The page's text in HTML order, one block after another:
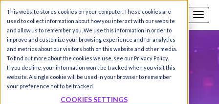
This website stores cookies on your computer. These cookies are
used to collect information about how you interact with our website
and allow us to remember you. We use this information in order to
improve and customize your browsing experience and for analytics
and metrics about our visitors both on this website and other media.
To find out more about the cookies we use, see our Privacy Policy.
If you decline, your information won’t be tracked when you visit this
website. A single cookie will be used in your browser to remember
your preference not to be tracked.
COOKIES SETTINGS
Call us SIGN-UP / LOGIN
Damanpreet Kaur Vohra |
Updated on 17 Jun 2026